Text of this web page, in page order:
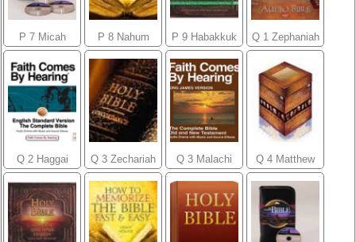
P 7 Micah P 8 Nahum P 9 Habakkuk Q 1 Zephaniah
Q 2 Haggai Q 3 Zechariah Q 3 Malachi Q 4 Matthew